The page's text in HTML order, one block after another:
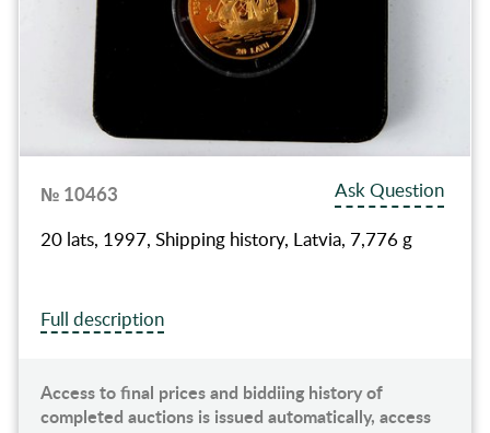
№ 10463
Ask Question
20 lats, 1997, Shipping history, Latvia, 7,776 g
Full description
Access to final prices and biddiing history of
completed auctions is issued automatically, access